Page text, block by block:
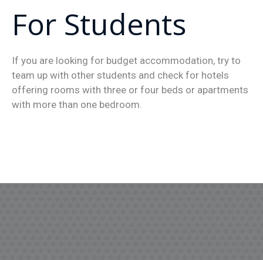
For Students
If you are looking for budget accommodation, try to
team up with other students and check for hotels
offering rooms with three or four beds or apartments
with more than one bedroom.